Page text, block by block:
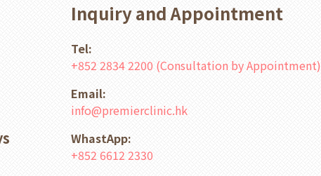
Inquiry and Appointment
Tel:
+852 2834 2200 (Consultation by Appointment)
Email:
info@premierclinic.hk
WhastApp:
+852 6612 2330